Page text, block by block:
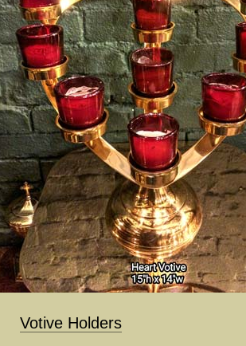
Votive Holders